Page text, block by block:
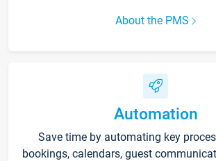
About the PMS
Automation
Save time by automating key
bookings, calendars, guest